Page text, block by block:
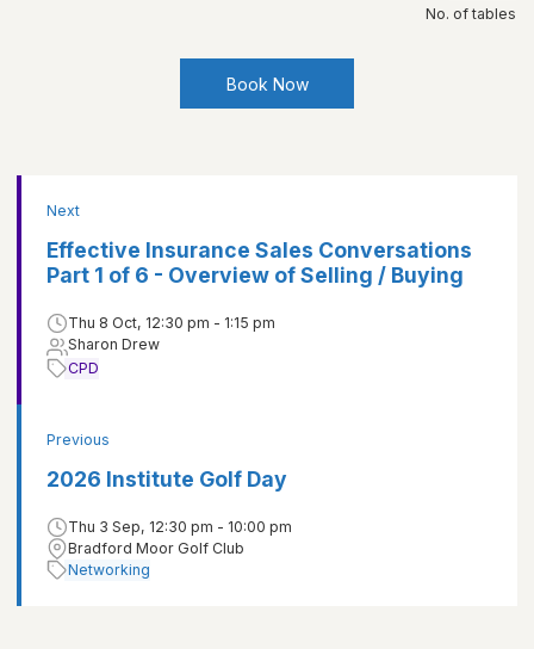
No. oftables
Book Now
Previous
2026 Institute Golf Day
Thu 3 Sep, 12:30 pm - 10:00 pm
Bradford Moor Golf Club
Networking
Next
Effective Insurance Sales Conversations
Part 1 of 6 - Overview of Selling / Buying
Thu 8 Oct, 12:30 pm - 1:15 pm
Sharon Drew
CPD